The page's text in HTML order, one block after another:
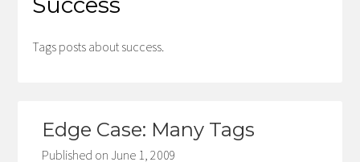
Tags posts about success.
Edge Case: Many Tags
Published on June 1, 2009